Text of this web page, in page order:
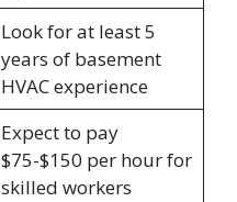
Look for at least 5
years of basement
HVAC experience
Expect to pay
$75-$150 per hour for
skilled workers